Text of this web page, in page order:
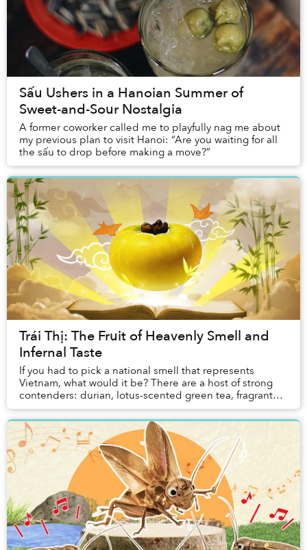
Sấu Ushers in a Hanoian Summer of
Sweet-and-Sour Nostalgia
A former coworker called me to playfully nag me about
my previous plan to visit Hanoi: “Are you waiting for all
the sấu to drop before making a move?”
Trái Thị: The Fruit of Heavenly Smell and
Infernal Taste
If you had to pick a national smell that represents
Vietnam, what would it be? There are a host of strong
contenders: durian, lotus-scented green tea, fragrant
pandan sticky rice, that enticing aroma ...